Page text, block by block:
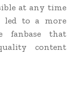
at any time
led to a more
fanbase that
content